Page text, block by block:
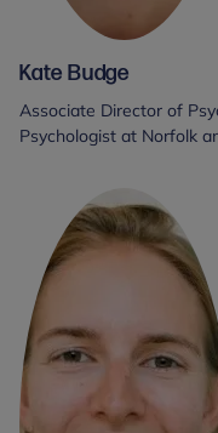
Kate Budge
Associate Director of
Psychologist at Norfolk